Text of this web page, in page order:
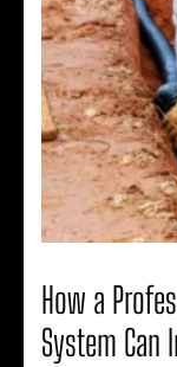
How a
System Can